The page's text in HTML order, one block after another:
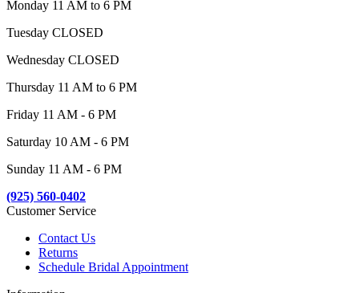
Monday 11 AM to 6 PM
Tuesday CLOSED
Wednesday CLOSED
Thursday 11 AM to 6 PM
Friday 11 AM - 6 PM
Saturday 10 AM - 6 PM
Sunday 11 AM - 6 PM
(925) 560-0402
Customer Service
Contact Us
Returns
Schedule Bridal Appointment